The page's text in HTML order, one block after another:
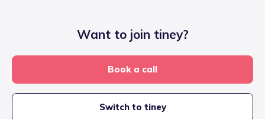
Want to join tiney?
Book a call
Switch to tiney